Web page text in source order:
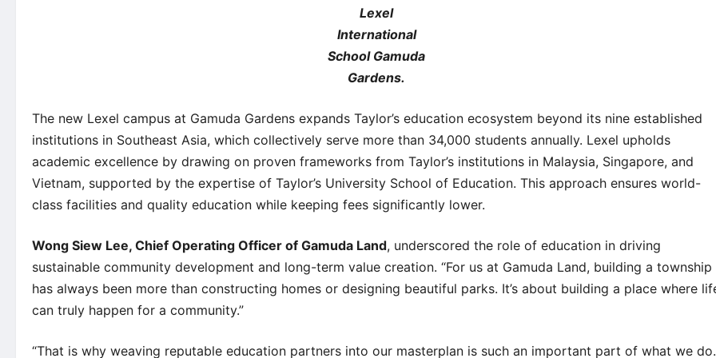
Lexel
International
School Gamuda
Gardens.
The new Lexel campus at Gamuda Gardens expands Taylor’s education ecosystem beyond its nine established
institutions in Southeast Asia, which collectively serve more than 34,000 students annually. Lexel upholds
academic excellence by drawing on proven frameworks from Taylor’s institutions in Malaysia, Singapore, and
Vietnam, supported by the expertise of Taylor’s University School of Education. This approach ensures world-
class facilities and quality education while keeping fees significantly lower.
Wong Siew Lee, Chief Operating Officer of Gamuda Land, underscored the role of education in driving
sustainable community development and long-term value creation. “For us at Gamuda Land, building a township
has always been more than constructing homes or designing beautiful parks. It’s about building a place where
can truly happen for a community.”
“That is why weaving reputable education partners into our masterplan is such an important part of what we do.